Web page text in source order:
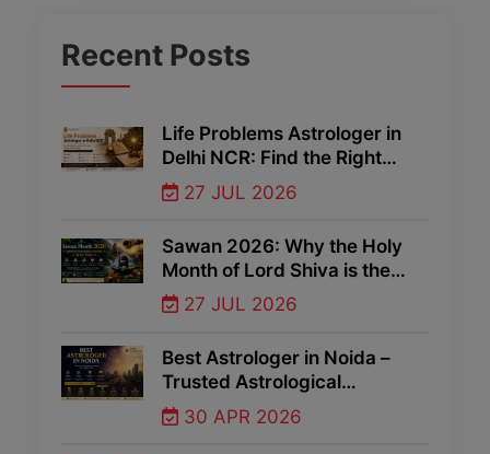
Recent Posts
Life Problems Astrologer in
Delhi NCR: Find the Right
Guidance Through Vedic
Astrology
27 JUL 2026
Sawan 2026: Why the Holy
Month of Lord Shiva is the
Best Time for Spiritual Growth
and Divine Blessings
27 JUL 2026
Best Astrologer in Noida –
Trusted Astrological
Guidance for Life Problems
30 APR 2026